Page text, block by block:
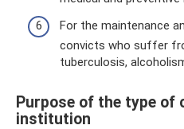
For the maintenance
convicts who suffer
tuberculosis,
Purpose of the type of
institution